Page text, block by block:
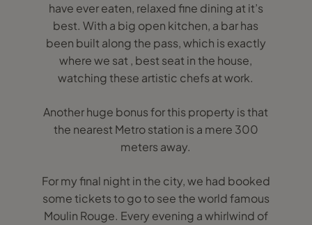
have ever eaten, relaxed fine dining at it’s
best. With a big open kitchen, a bar has
been built along the pass, which is exactly
where we sat , best seat in the house,
watching these artistic chefs at work.
Another huge bonus for this property is that
the nearest Metro station is a mere 300
meters away.
For my final night in the city, we had booked
some tickets to go to see the world famous
Moulin Rouge. Every evening a whirlwind of